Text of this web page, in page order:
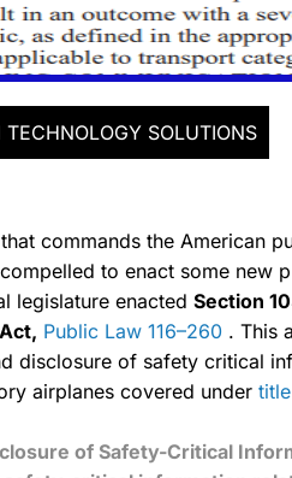
SOLUTIONS
commands the American
to enact some new
legislature enacted Section
Public Law 116–260 . This
disclosure of safety critical
airplanes covered under
of Safety-Critical